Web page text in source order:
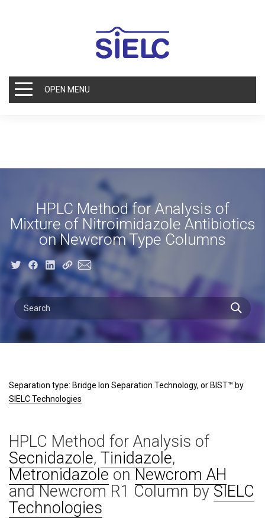
OPEN MENU
HPLC Method for Analysis of
Mixture of Nitroimidazole Antibiotics
on Newcrom Type Columns
Separation type: Bridge Ion Separation Technology, or BIST™ by
SIELC Technologies
HPLC Method for Analysis of
Secnidazole, Tinidazole,
MetronidazoleonNewcrom AH
and Newcrom R1 Column bySIELC
Technologies